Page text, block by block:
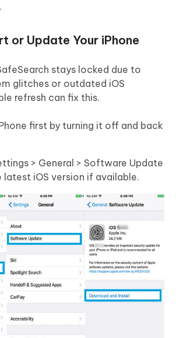
or Update Your iPhone
stays locked due to
glitches or outdated iOS
refresh can fix this.
first by turning it off and back
> General > Software Update
latest iOS version if available.